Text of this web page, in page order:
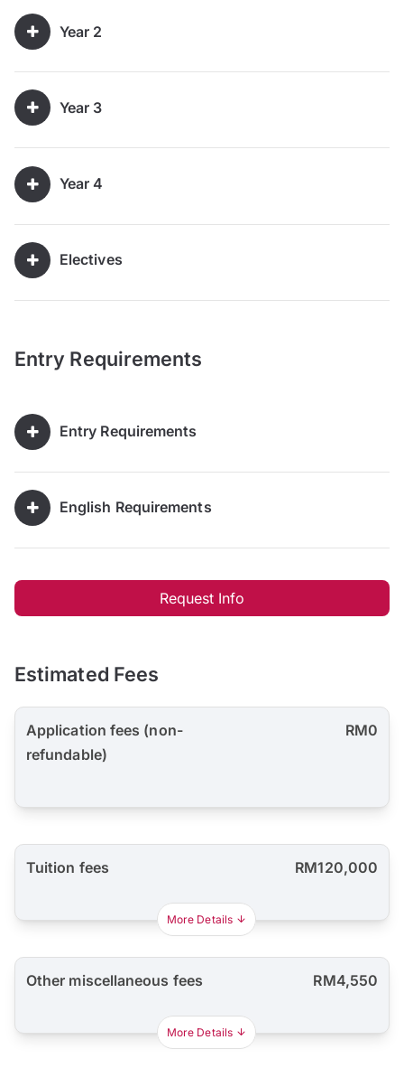
Year 2
Year 3
Year 4
Electives
Entry Requirements
Entry Requirements
English Requirements
Request Info
Estimated Fees
Application fees (non-
refundable)
RM0
Tuition fees RM120,000
More Details
Other miscellaneous fees RM4,550
More Details